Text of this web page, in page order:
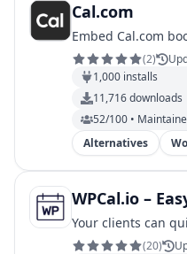
Cal.com
Embed Cal.com
(2)
1,000 installs
11,716downloads
52/100 •
Alternatives
WPCal.io –
Your clients can
(20)